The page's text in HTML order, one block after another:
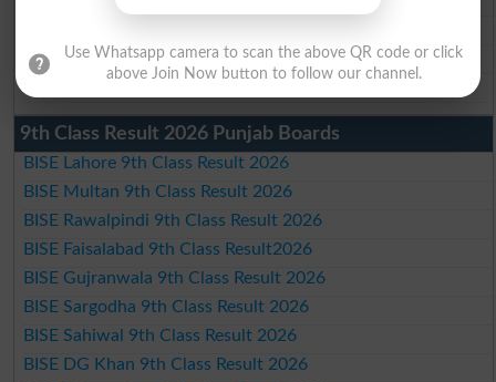
BISE DG Khan 10th Class Result 2026
BISE Bahawalpur 10th Class Result 2026
9th Class Result 2026 Punjab Boards
BISE Lahore 9th Class Result 2026
BISE Multan 9th Class Result 2026
BISE Rawalpindi 9th Class Result 2026
BISE Faisalabad 9th Class Result2026
BISE Gujranwala 9th Class Result 2026
BISE Sargodha 9th Class Result 2026
BISE Sahiwal 9th Class Result 2026
BISE DG Khan 9th Class Result 2026
Use Whatsapp camera to scan the above QR code or click
above Join Now button to follow our channel.